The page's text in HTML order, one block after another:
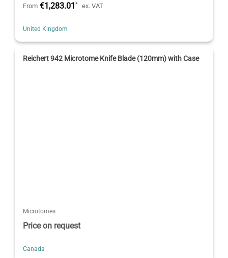
From €1,283.01* ex. VAT
United Kingdom
Reichert 942 Microtome Knife Blade (120mm) with Case
Microtomes
Price on request
Canada